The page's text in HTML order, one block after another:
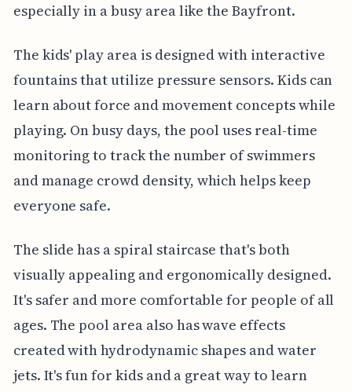
especially in a busy area like the Bayfront.
The kids' play area is designed with interactive
fountains that utilize pressure sensors. Kids can
learn about force and movement concepts while
playing. On busy days, the pool uses real-time
monitoring to track the number of swimmers
and manage crowd density, which helps keep
everyone safe.
The slide has a spiral staircase that's both
visually appealing and ergonomically designed.
It's safer and more comfortable for people of all
ages. The pool area also has wave effects
created with hydrodynamic shapes and water
jets. It's fun for kids and a great way to learn